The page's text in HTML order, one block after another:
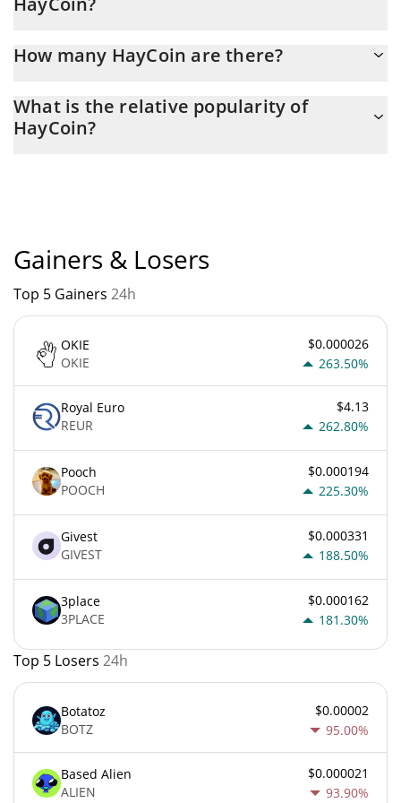
How many HayCoin are there?
maximum amount of $ 100.
What is the relative popularity of
HayCoin?
Gainers & Losers
Top 5 Gainers 24h
OKIE
OKIE
$0.000026
263.50%
Royal Euro
REUR
$4.13
262.80%
Pooch
POOCH
$0.000194
225.30%
Givest
GIVEST
$0.000331
188.50%
3place
3PLACE
$0.000162
181.30%
Top 5 Losers 24h
Botatoz
BOTZ
$0.00002
95.00%
Based Alien
ALIEN
$0.000021
93.90%